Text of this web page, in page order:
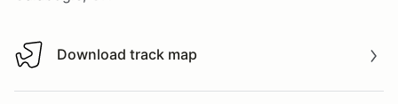
Download track map
Download track map